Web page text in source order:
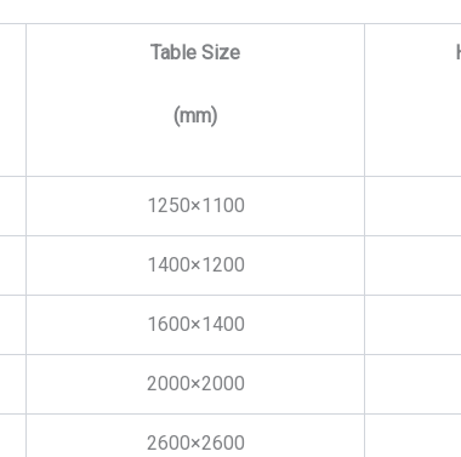
Table Size
(mm)
1250×1100
1400×1200
1600×1400
2000×2000
2600×2600